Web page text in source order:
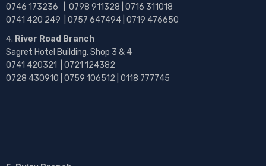
0746 173236 | 0798 911328 | 0716 311018
0741 420 249 | 0757 647494 | 0719 476650
River Road Branch
Sagret Hotel Building, Shop 3 & 4
0741 420321 | 0721 124382
0728 430910 | 0759 106512 | 0118 777745